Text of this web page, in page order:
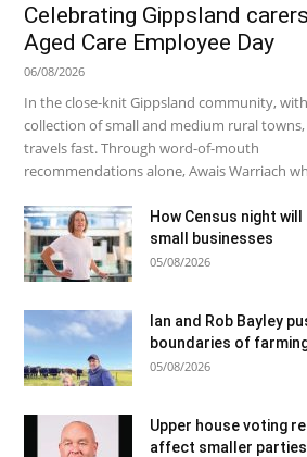
Celebrating Gippsland
Aged Care Employee Day
06/08/2026
In the close-knit Gippsland community,
collection of small and medium rural
travels fast. Through word-of-mouth
recommendations alone, Awais Warriach
How Census night will
small businesses
05/08/2026
Ian and Rob Bayley
boundaries of
05/08/2026
Upper house voting
affect smaller parties